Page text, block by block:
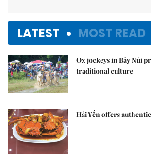
LATEST MOST READ
Ox jockeys in Bảy Núi
traditional culture
Hải Yến offers